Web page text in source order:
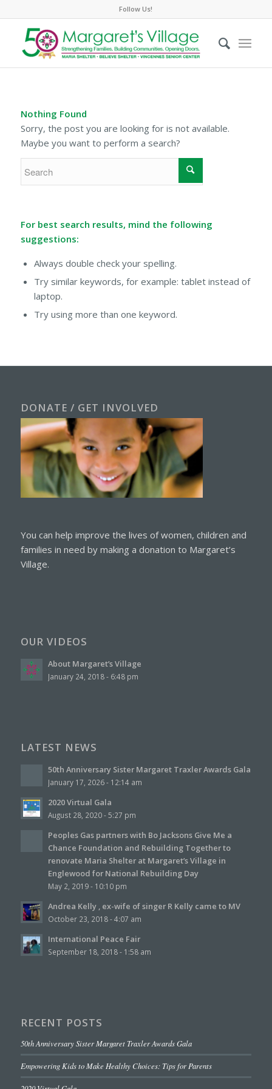
Follow Us!
Nothing Found
Sorry, the post you are looking for is not available.
Maybe you want to perform a search?
For best search results, mind the following
suggestions:
Always double check your spelling.
Try similar keywords, for example: tablet instead of
laptop.
Try using more than one keyword.
DONATE / GET INVOLVED
You can help improve the lives of women, children and
families in need by making a donation to Margaret’s
Village.
OUR VIDEOS
About Margaret’s Village
January 24, 2018 - 6:48 pm
LATEST NEWS
50th Anniversary Sister Margaret Traxler Awards Gala
January 17, 2026 - 12:14 am
2020 Virtual Gala
August 28, 2020 - 5:27 pm
Peoples Gas partners with Bo Jacksons Give Me a
Chance Foundation and Rebuilding Together to
renovate Maria Shelter at Margaret’s Village in
Englewood for National Rebuilding Day
May 2, 2019 - 10:10 pm
Andrea Kelly , ex-wife of singer R Kelly came to MV
October 23, 2018 - 4:07 am
International Peace Fair
September 18, 2018 - 1:58 am
RECENT POSTS
50th Anniversary Sister Margaret Traxler Awards Gala
Empowering Kids to Make Healthy Choices: Tips for Parents